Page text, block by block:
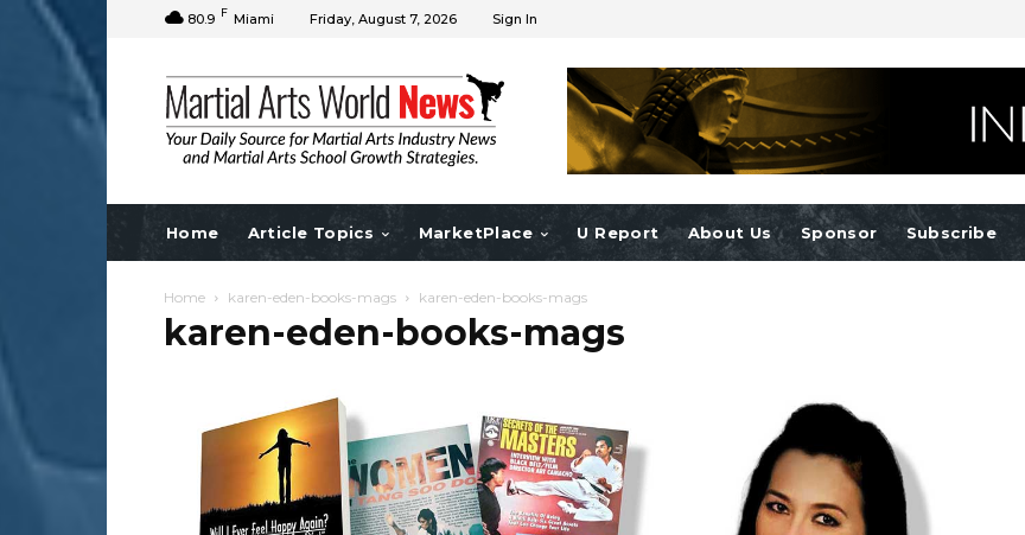
80.9 F Miami Friday, August 7, 2026 Sign In
Home Article Topics MarketPlace U Report About Us Sponsor Subscribe
Home karen-eden-books-mags karen-eden-books-mags
karen-eden-books-mags